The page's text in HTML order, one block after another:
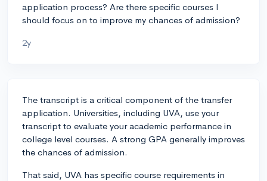
application process? Are there specific courses I
should focus on to improve my chances of admission?
2y
The transcript is a critical component of the transfer
application. Universities, including UVA, use your
transcript to evaluate your academic performance in
college level courses. A strong GPA generally improves
the chances of admission.
That said, UVA has specific course requirements in